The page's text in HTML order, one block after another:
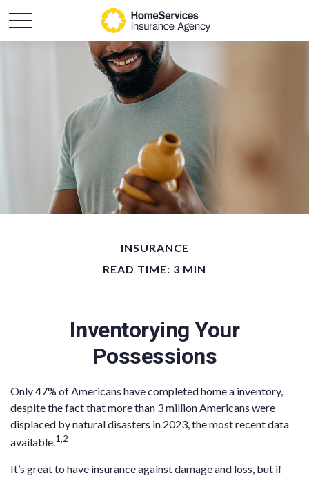
INSURANCE
READ TIME: 3 MIN
Inventorying Your
Possessions
Only 47% of Americans have completed home a inventory,
despite the fact that more than 3 million Americans were
displaced by natural disasters in 2023, the most recent data
available.1,2
It’s great to have insurance against damage and loss, but if